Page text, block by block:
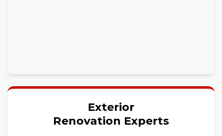
Exterior
Renovation Experts